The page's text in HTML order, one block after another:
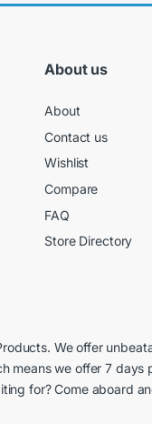
About us
About
Contact us
Wishlist
Compare
FAQ
Store Directory
We offer
means we offer 7
for? Come aboard